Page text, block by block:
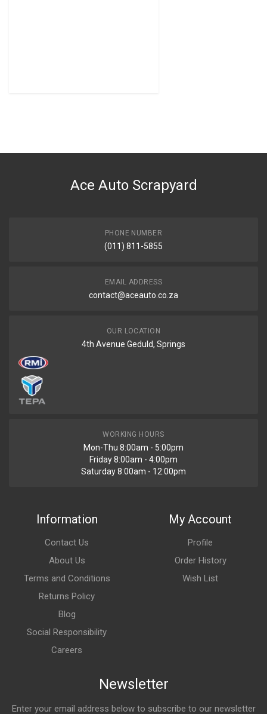
Ace Auto Scrapyard
PHONE NUMBER
(011) 811-5855
EMAIL ADDRESS
contact@aceauto.co.za
OUR LOCATION
4th Avenue Geduld, Springs
WORKING HOURS
Mon-Thu 8:00am - 5:00pm
Friday 8:00am - 4:00pm
Saturday 8:00am - 12:00pm
Information
Contact Us
About Us
Terms and Conditions
Returns Policy
Blog
Social Responsibility
Careers
My Account
Profile
Order History
Wish List
Newsletter
Enter your email address below to subscribe to our newsletter